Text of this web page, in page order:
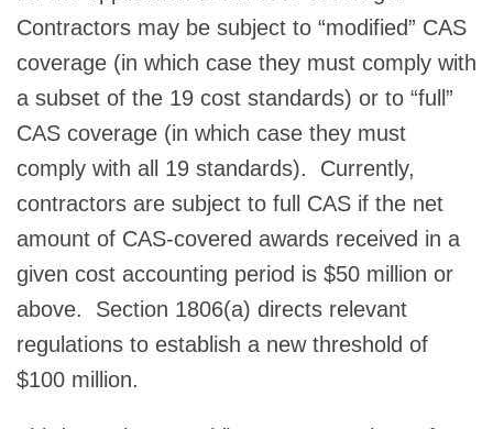
Contractors may be subject to “modified” CAS
coverage (in which case they must comply with
a subset of the 19 cost standards) or to “full”
CAS coverage (in which case they must
comply with all 19 standards). Currently,
contractors are subject to full CAS if the net
amount of CAS-covered awards received in a
given cost accounting period is $50 million or
above. Section 1806(a) directs relevant
regulations to establish a new threshold of
$100 million.